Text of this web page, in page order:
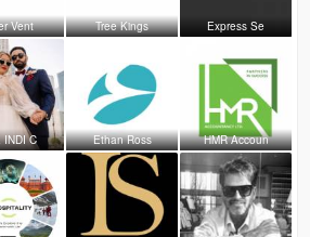
Vent Tree Kings Express Se
INDI C Ethan Ross HMR Accoun